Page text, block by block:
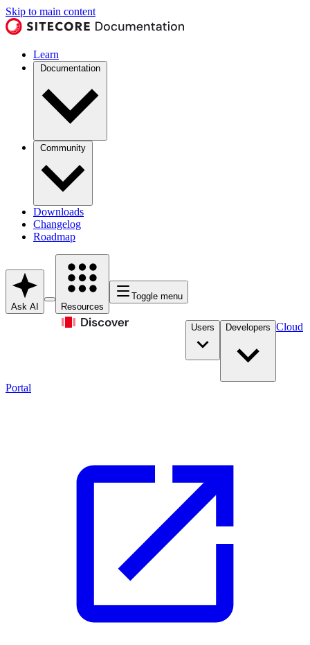
Skip to main content
Learn
Documentation
Community
Downloads
Changelog
Roadmap
Ask AI Resources
Toggle menu
Users Developers Cloud
Portal